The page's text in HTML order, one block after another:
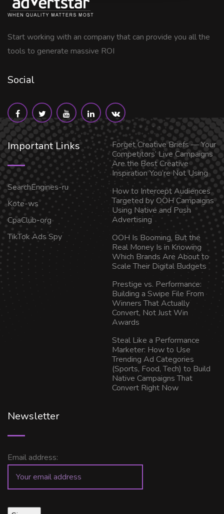
Start working with an company that can provide you all the
tools to generate massive ROI
Social
Important Links
SearchEngines-ru
Kote-ws
CpaClub-org
TikTok Ads Spy
Forget Creative Briefs — Your
Competitors’ Live Campaigns
Are the Best Creative
Inspiration You’re Not Using
How to Intercept Audiences
Targeted by OOH Campaigns
Using Native and Push
Advertising
OOH Is Booming, But the
Real Money Is in Knowing
Which Brands Are About to
Scale Their Digital Budgets
Prestige vs. Performance:
Building a Swipe File From
Winners That Actually
Convert, Not Just Win
Awards
Steal Like a Performance
Marketer: How to Use
Trending Ad Categories
(Sports, Food, Tech) to Build
Native Campaigns That
Convert Right Now
Newsletter
Email address: